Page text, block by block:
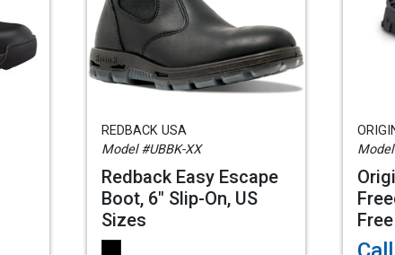
REDBACK USA
Model #UBBK-XX
Redback Easy Escape
Boot, 6" Slip-On, US
Sizes